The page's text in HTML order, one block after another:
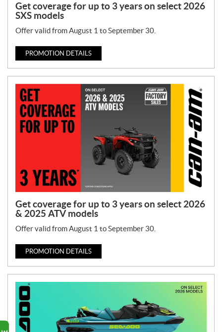
Get coverage for up to 3 years on select 2026
SXS models
Offer valid from August 1 to September 30.
PROMOTION DETAILS
Get coverage for up to 3 years on select 2026
& 2025 ATV models
Offer valid from August 1 to September 30.
PROMOTION DETAILS